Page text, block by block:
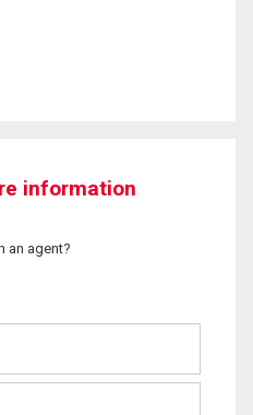
information
an agent?